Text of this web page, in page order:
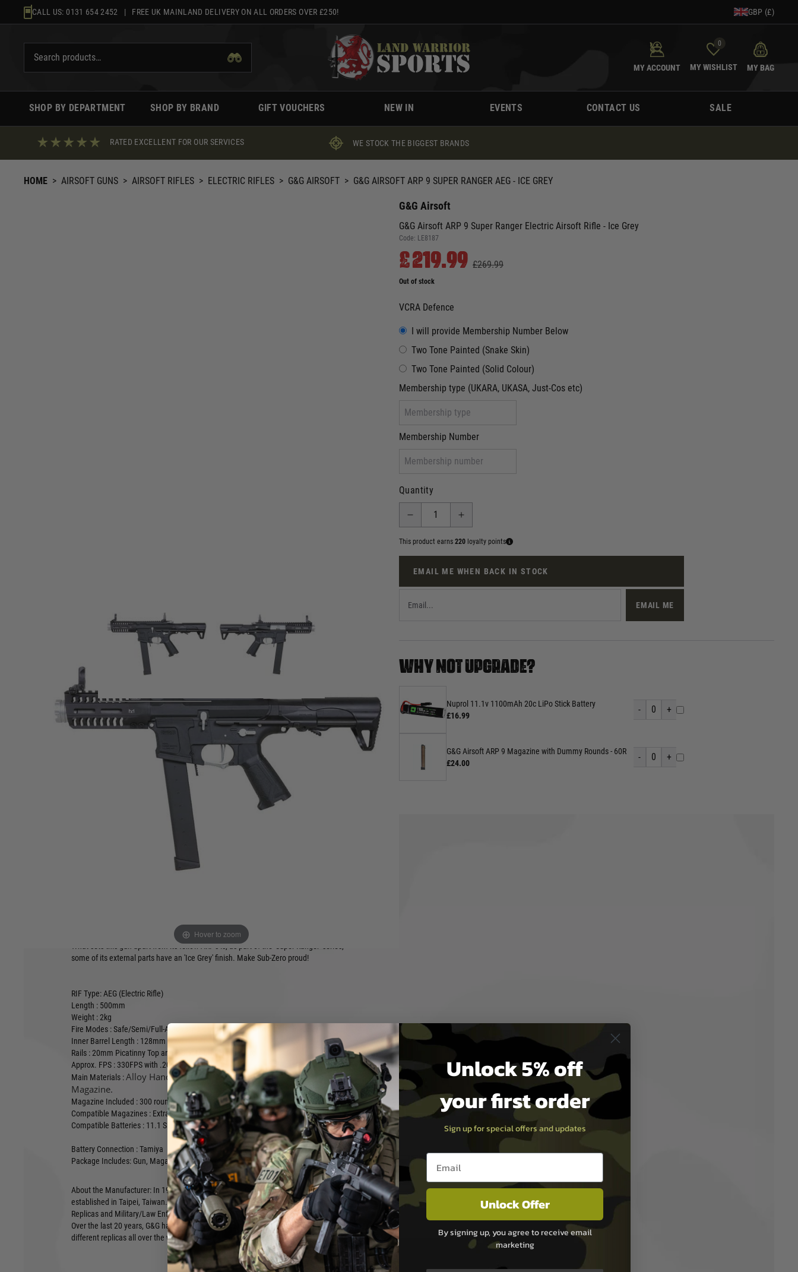
to
CALL US: 0131 654 2452 | FREE UK MAINLAND DELIVERY ON ALL ORDERS OVER £250! GBP (£)
MY ACCOUNT
0
MY WISHLIST MY BAG
SHOP BY DEPARTMENT SHOP BY BRAND GIFT VOUCHERS NEW IN EVENTS CONTACT US SALE
RATED EXCELLENT FOR OUR SERVICES WE STOCK THE BIGGEST BRANDS
HOME > AIRSOFT GUNS > AIRSOFT RIFLES > ELECTRIC RIFLES > G&G AIRSOFT > G&G AIRSOFT ARP 9 SUPER RANGER AEG - ICE GREY
Hover to zoom
G&G Airsoft
G&G Airsoft ARP 9 Super Ranger Electric Airsoft Rifle - Ice Grey
Code: LE8187
£219.99 £269.99
Out of stock
VCRA Defence
I will provide Membership Number Below
Two Tone Painted (Snake Skin)
Two Tone Painted (Solid Colour)
Membership type (UKARA, UKASA, Just-Cos etc)
Membership Number
Quantity
This product earns 220 loyalty points
EMAIL ME WHEN BACK IN STOCK
EMAIL ME
WHY NOT UPGRADE?
Nuprol 11.1v 1100mAh 20c LiPo Stick Battery
£16.99
- 0 +
G&G Airsoft ARP 9 Magazine with Dummy Rounds - 60R
£24.00
- 0 +
Product description
form and it's ability to take a drum magazine and is 11.1 ready out-of-the-box!
What sets this gun apart from its fellow ARP's is, as part of the 'Super Ranger' series,
some of its external parts have an 'Ice Grey' finish. Make Sub-Zero proud!
RIF Type: AEG (Electric Rifle)
Length : 500mm
Weight : 2kg
Fire Modes : Safe/Semi/Full-Auto(can be programmed with a burst feature)
Inner Barrel Length : 128mm
Rails :20mm Picatinny Top and 2-Slot M-LOK Handguard
Approx. FPS : 330FPS with .20g BB
Main Materials :Alloy Handguard with Polymer Stock, Pistol Grip &
Magazine.
Magazine Included : 300 round Hi-Capacity 9mm Style Magazine
Compatible Magazines : Extra Standard High-Cap 9mm Mags,1500 Drum Magazine
Compatible Batteries : 11.1 Short Stick Lipo's
Battery Connection : Tamiya
Package Includes: Gun, Magazine, Manual, etc
About the Manufacturer: In 1986, Guay Guay Trading Co. Ltd (G&G Armament) was
established in Taipei, Taiwan. From the very beginning G&G was an avid dealer of Airsoft
Replicas and Military/Law Enforcement equipment for Airsoft and Military Enthusiasts.
Over the last 20 years, G&G has designed, developed and distributed hundreds of
different replicas all over the world.
Unlock 5% off
your first order
Sign up for special offers and updates
Email entry box
Unlock Offer
By signing up, you agree to receive email
marketing